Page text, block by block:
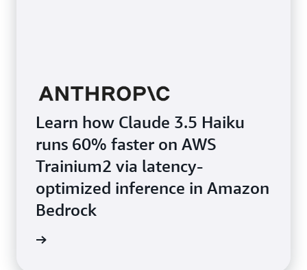
Learn how Claude 3.5 Haiku
runs 60% faster on AWS
Trainium2 via latency-
optimized inference in Amazon
Bedrock